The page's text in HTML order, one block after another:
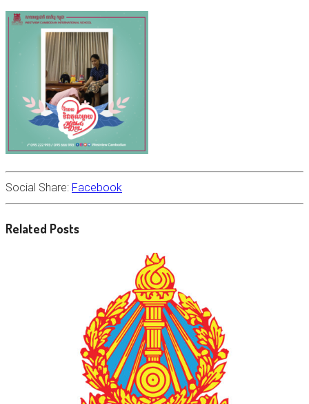
Social Share: Facebook
Related Posts